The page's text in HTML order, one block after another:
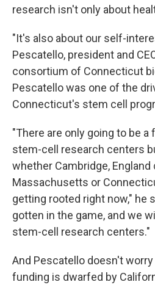
research isn't only about
"It's also about our self-
Pescatello, president and
consortium of Connecticut
Pescatello was one of the
Connecticut's stem cell
"There are only going to be
stem-cell research centers
whether Cambridge, England
Massachusetts or
getting rooted right now," he
gotten in the game, and we
stem-cell research centers."
And Pescatello doesn't
funding is dwarfed by